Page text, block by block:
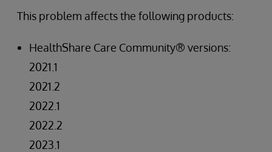
This problem affects the following products:
HealthShare Care Community® versions:
2021.1
2021.2
2022.1
2022.2
2023.1